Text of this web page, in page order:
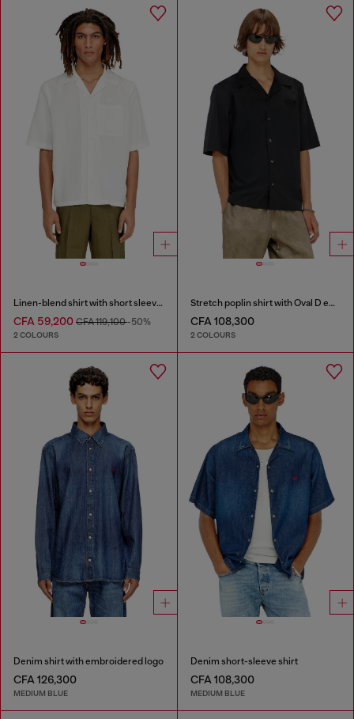
Linen-blend shirt with short sleeves
CFA 59,200 CFA 119,100-50%
2 COLOURS
Stretch poplin shirt with Oval D embroidery
CFA 108,300
2 COLOURS
Denim shirt with embroidered logo
CFA 126,300
MEDIUM BLUE
Denim short-sleeve shirt
CFA 108,300
MEDIUM BLUE